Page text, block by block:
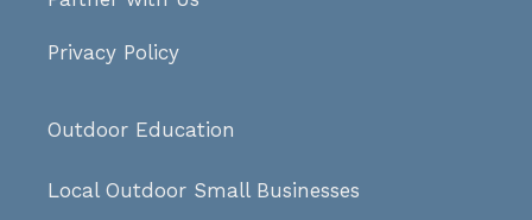
Privacy Policy
Outdoor Education
Local Outdoor Small Businesses